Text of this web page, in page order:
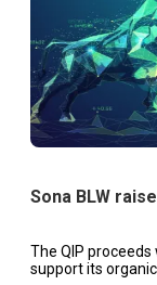
Sona BLW
The QIP
support its